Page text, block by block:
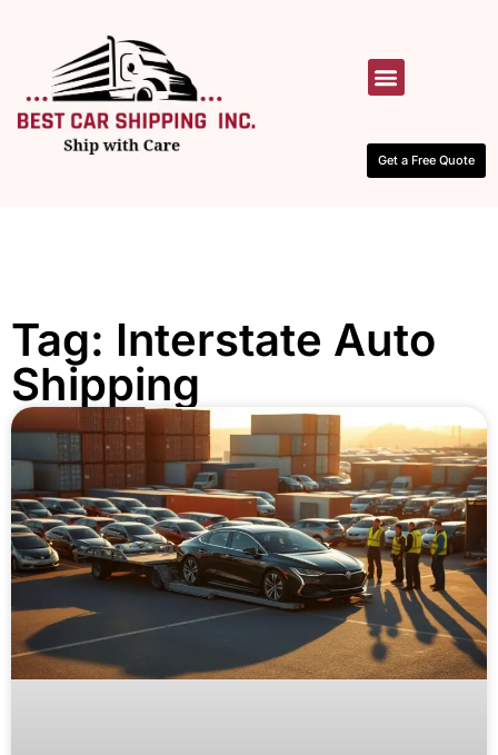
Get a Free Quote
Tag: Interstate Auto
Shipping